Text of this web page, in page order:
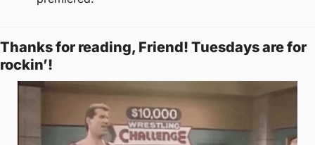
Thanks for reading, Friend! Tuesdays are for
rockin’!